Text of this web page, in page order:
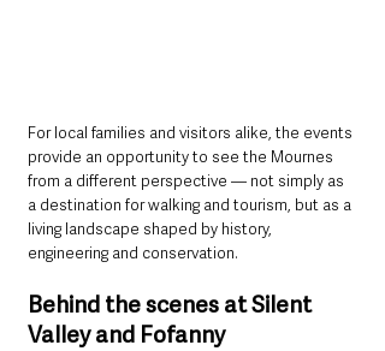
For local families and visitors alike, the events
provide an opportunity to see the Mournes
from a different perspective — not simply as
a destination for walking and tourism, but as a
living landscape shaped by history,
engineering and conservation.
Behind the scenes at Silent
Valley and Fofanny